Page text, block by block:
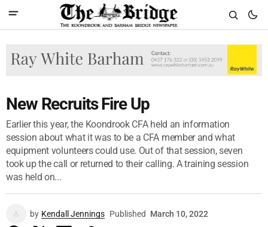
New Recruits Fire Up
Earlier this year, the Koondrook CFA held an information
session about what it was to be a CFA member and what
equipment volunteers could use. Out of that session, seven
took up the call or returned to their calling. A training session
was held on...
by Kendall Jennings Published March 10, 2022